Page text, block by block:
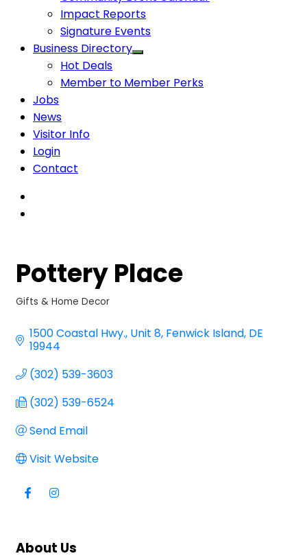
Impact Reports
Signature Events
Business Directory
Hot Deals
Member to Member Perks
Jobs
News
Visitor Info
Login
Contact
Pottery Place
Gifts & Home Decor
1500 Coastal Hwy. Unit 8 Fenwick Island DE
19944
(302) 539-3603
(302) 539-6524
Send Email
Visit Website
About Us